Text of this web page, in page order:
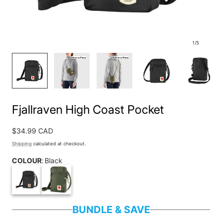
1/5
Fjallraven High Coast Pocket
Regular
price
$34.99 CAD
Shipping calculated at checkout.
COLOUR: Black
BUNDLE & SAVE